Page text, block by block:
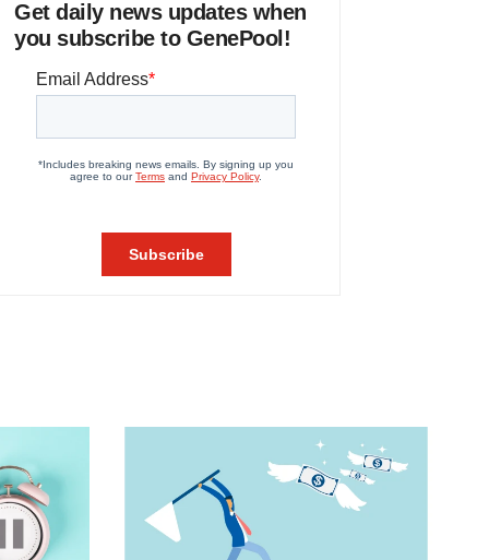
Get daily news updates when
you subscribe to GenePool!